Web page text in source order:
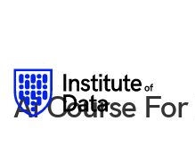
Ai Course